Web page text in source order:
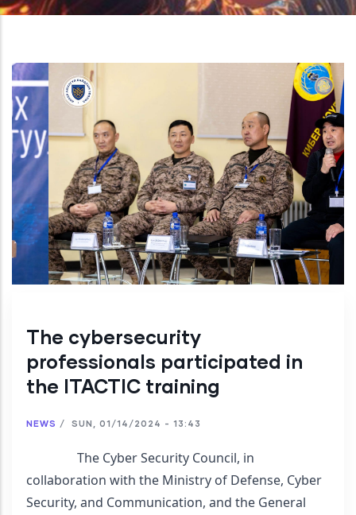
The cybersecurity
professionals participated in
the ITACTIC training
NEWS / SUN, 01/14/2024 - 13:43
The Cyber Security Council, in
collaboration with the Ministry of Defense, Cyber
Security, and Communication, and the General